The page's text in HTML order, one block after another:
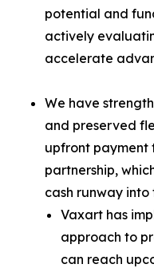
potential and
actively
accelerate
We have
and preserved
upfront payment
partnership,
cash runway into
Vaxart has
approach to
can reach